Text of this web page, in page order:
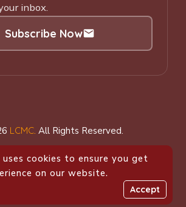
cookies to ensure you get
on our website.
Accept
inbox.
Subscribe Now
LCMC. All Rights Reserved.